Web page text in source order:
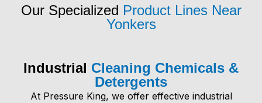
Our Specialized Product Lines Near
Yonkers
Industrial Cleaning Chemicals &
Detergents
At Pressure King, we offer effective industrial